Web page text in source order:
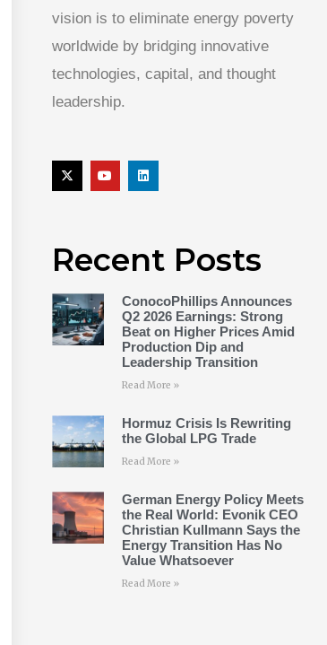
vision is to eliminate energy poverty
worldwide by bridging innovative
technologies, capital, and thought
leadership.
Recent Posts
ConocoPhillips Announces
Q2 2026 Earnings: Strong
Beat on Higher Prices Amid
Production Dip and
Leadership Transition
Read More »
Hormuz Crisis Is Rewriting
the Global LPG Trade
Read More »
German Energy Policy Meets
the Real World: Evonik CEO
Christian Kullmann Says the
Energy Transition Has No
Value Whatsoever
Read More »